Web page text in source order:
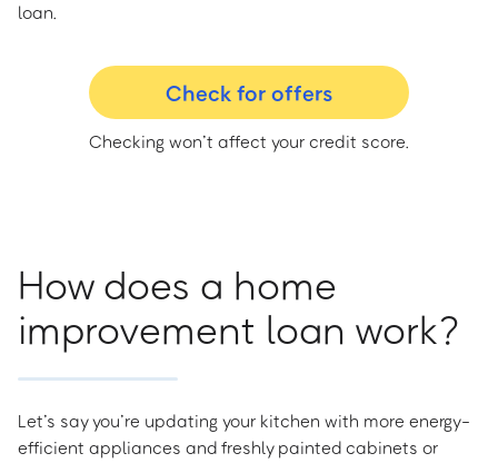
loan.
Check for offers
Checking won’t affect your credit score.
How does a home
improvement loan work?
Let’s say you’re updating your kitchen with more energy-
efficient appliances and freshly painted cabinets or